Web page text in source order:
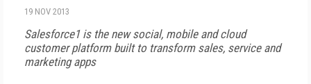
19 NOV 2013
Salesforce1 is the new social, mobile and cloud
customer platform built to transform sales, service and
marketing apps